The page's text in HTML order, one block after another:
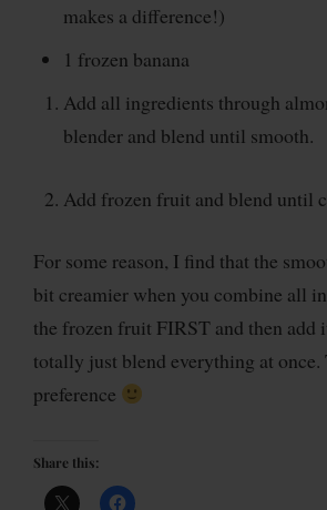
makes a difference!)
1 frozen banana
Add all ingredients through
blender and blend until smooth.
Add frozen fruit and blend until
For some reason, I find that the
bit creamier when you combine all
the frozen fruit FIRST and then add
totally just blend everything at once.
preference
Share this: